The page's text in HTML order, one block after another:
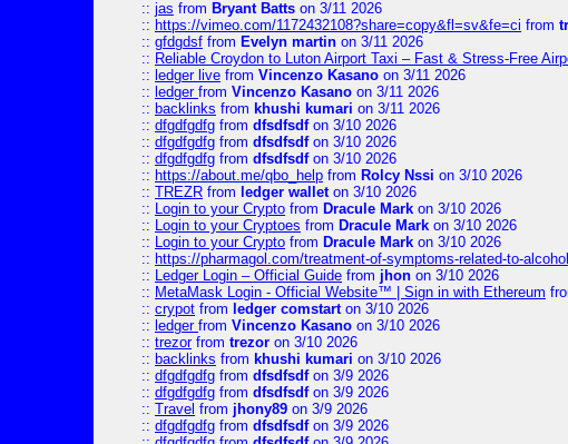
:: jas from Bryant Batts on 3/11 2026
:: https://vimeo.com/1172432108?share=copy&fl=sv&fe=ci from
:: gfdgdsf from Evelyn martin on 3/11 2026
:: Reliable Croydon to Luton Airport Taxi – Fast & Stress-Free
:: ledger live from Vincenzo Kasano on 3/11 2026
:: ledger from Vincenzo Kasano on 3/11 2026
:: backlinks from khushi kumari on 3/11 2026
:: dfgdfgdfg from dfsdfsdfon 3/10 2026
:: dfgdfgdfg from dfsdfsdfon 3/10 2026
:: dfgdfgdfg from dfsdfsdfon 3/10 2026
:: https://about.me/qbo_help from Rolcy Nssi on 3/10 2026
:: TREZR from ledger walleton 3/10 2026
:: Login to your Crypto from Dracule Mark on 3/10 2026
:: Login to your Cryptoes from Dracule Mark on 3/10 2026
:: Login to your Crypto from Dracule Mark on 3/10 2026
:: https://pharmagol.com/treatment-of-symptoms-related-to-
:: Ledger Login – Official Guide from jhon on 3/10 2026
:: MetaMask Login - Official Website™ | Sign in with Ethereum
:: crypot from ledger comstarton 3/10 2026
:: ledger from Vincenzo Kasano on 3/10 2026
:: trezorfrom trezor on 3/10 2026
:: backlinks from khushi kumari on 3/10 2026
:: dfgdfgdfg from dfsdfsdfon 3/9 2026
:: dfgdfgdfg from dfsdfsdfon 3/9 2026
:: Travel from jhony89 on 3/9 2026
:: dfgdfgdfg from dfsdfsdfon 3/9 2026